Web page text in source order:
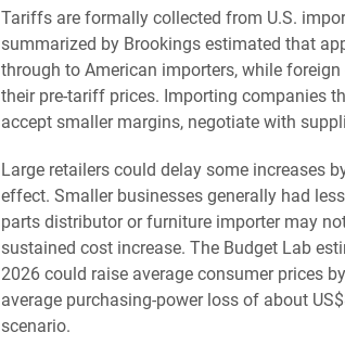
Tariffs are formally collected from U.S.
summarized by Brookings estimated that
through to American importers, while
their pre-tariff prices. Importing companies
accept smaller margins, negotiate with
Large retailers could delay some increases
effect. Smaller businesses generally had
parts distributor or furniture importer may
sustained cost increase. The Budget Lab
2026 could raise average consumer prices
average purchasing-power loss of about
scenario.